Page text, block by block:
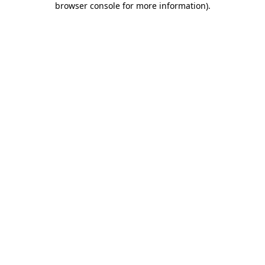
browser console for more information).